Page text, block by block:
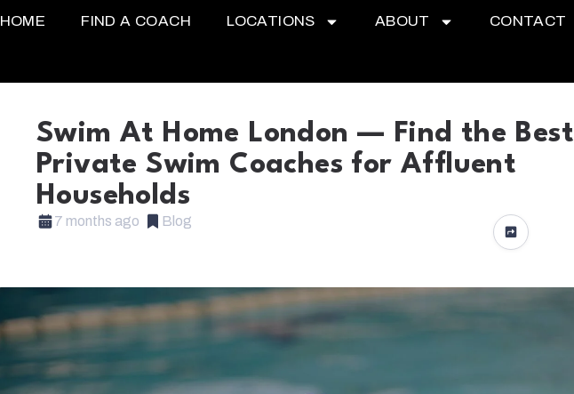
HOME FIND A COACH LOCATIONS ABOUT CONTACT
Swim At Home London — Find the Best
Private Swim Coaches for Affluent
Households
7 months ago Blog